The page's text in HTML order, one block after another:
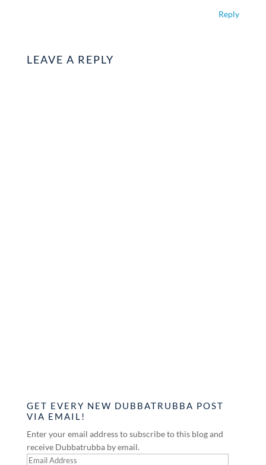
Reply
LEAVE A REPLY
GET EVERY NEW DUBBATRUBBA POST
VIA EMAIL!
Enter your email address to subscribe to this blog and
receive Dubbatrubba by email.
Email